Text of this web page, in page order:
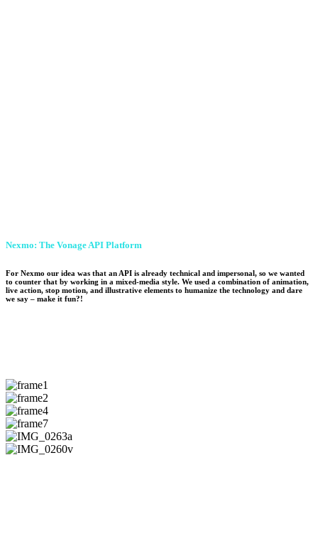
Nexmo: The Vonage API Platform
For Nexmo our idea was that an API is already technical and impersonal, so we wanted
to counter that by working in a mixed-media style. We used a combination of animation,
live action, stop motion, and illustrative elements to humanize the technology and dare
we say – make it fun?!